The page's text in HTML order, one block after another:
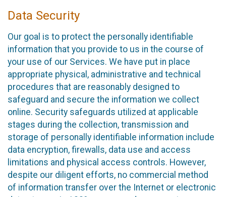
Data Security
Our goal is to protect the personally identifiable
information that you provide to us in the course of
your use of our Services. We have put in place
appropriate physical, administrative and technical
procedures that are reasonably designed to
safeguard and secure the information we collect
online. Security safeguards utilized at applicable
stages during the collection, transmission and
storage of personally identifiable information include
data encryption, firewalls, data use and access
limitations and physical access controls. However,
despite our diligent efforts, no commercial method
of information transfer over the Internet or electronic